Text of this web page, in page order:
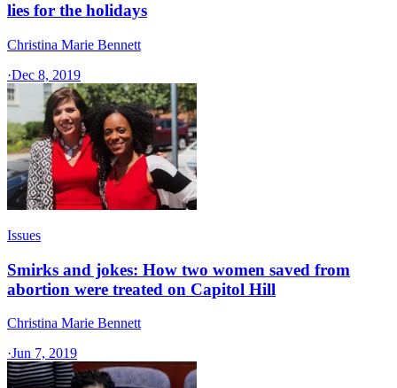
lies for the holidays
Christina Marie Bennett
·Dec 8, 2019
Issues
Smirks and jokes: How two women saved from
abortion were treated on Capitol Hill
Christina Marie Bennett
·Jun 7, 2019